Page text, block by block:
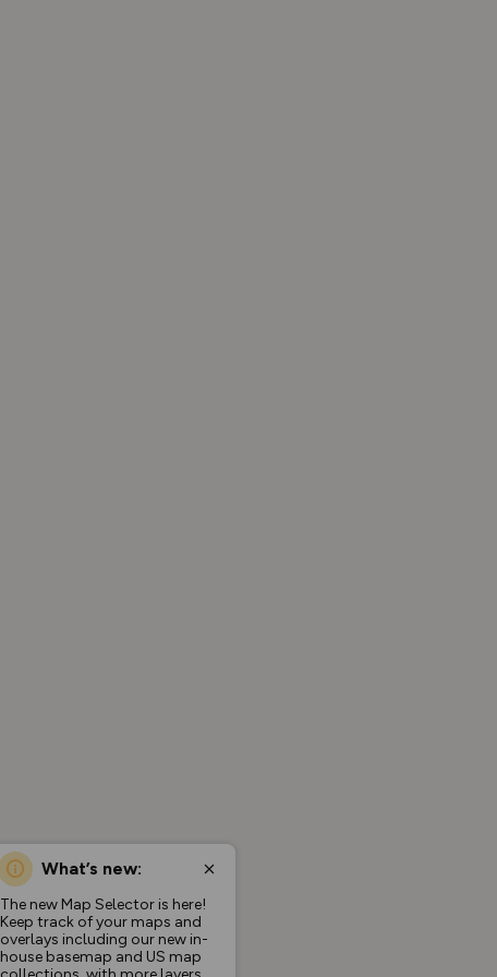
What’s new:
The new Map Selector is here!
Keep track of your maps and
overlays including our new in-
house basemap and US map